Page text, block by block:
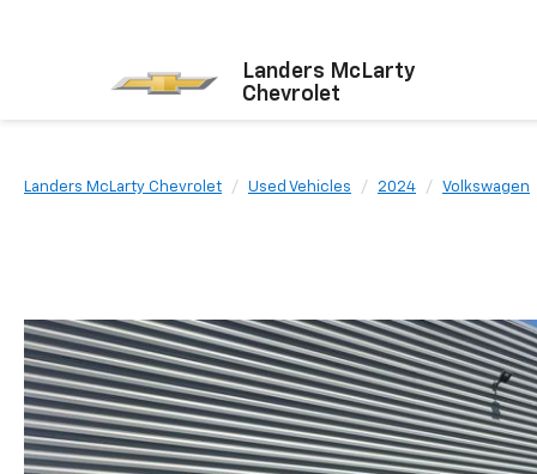
Landers McLarty
Chevrolet
Landers McLarty Chevrolet Used Vehicles 2024 Volkswagen